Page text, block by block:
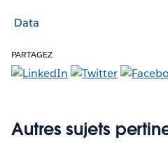
Data
PARTAGEZ
Autres sujets